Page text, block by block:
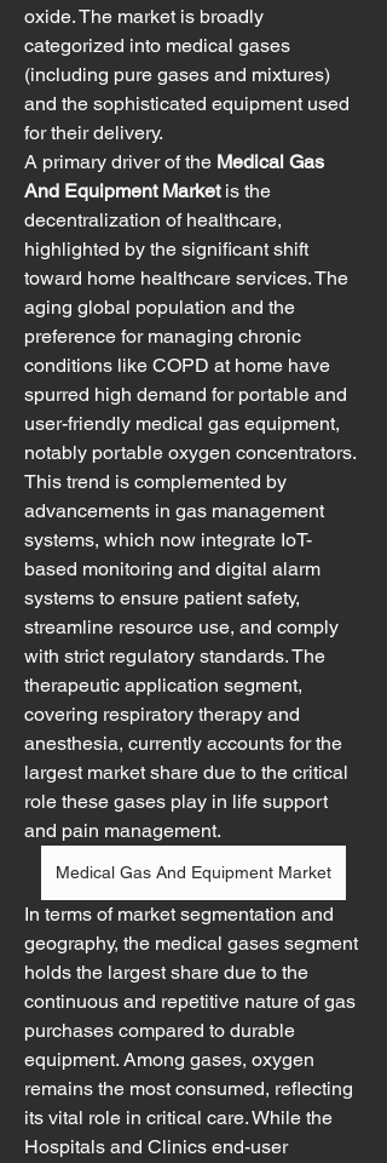
oxide. The market is broadly
categorized into medical gases
(including pure gases and mixtures)
and the sophisticated equipment used
for their delivery.
A primary driver of the Medical Gas
And Equipment Market is the
decentralization of healthcare,
highlighted by the significant shift
toward home healthcare services. The
aging global population and the
preference for managing chronic
conditions like COPD at home have
spurred high demand for portable and
user-friendly medical gas equipment,
notably portable oxygen concentrators.
This trend is complemented by
advancements in gas management
systems, which now integrate IoT-
based monitoring and digital alarm
systems to ensure patient safety,
streamline resource use, and comply
with strict regulatory standards. The
therapeutic application segment,
covering respiratory therapy and
anesthesia, currently accounts for the
largest market share due to the critical
role these gases play in life support
and pain management.
Medical Gas And Equipment Market
In terms of market segmentation and
geography, the medical gases segment
holds the largest share due to the
continuous and repetitive nature of gas
purchases compared to durable
equipment. Among gases, oxygen
remains the most consumed, reflecting
its vital role in critical care. While the
Hospitals and Clinics end-user